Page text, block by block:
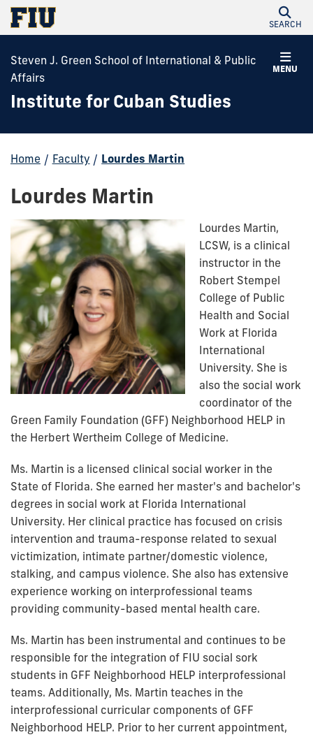
SEARCH
MENU
Steven J. Green School of International & Public
Affairs
Institute for Cuban Studies
Home / Faculty / Lourdes Martin
Lourdes Martin
Lourdes Martin,
LCSW, is a clinical
instructor in the
Robert Stempel
College of Public
Health and Social
Work at Florida
International
University. She is
also the social work
coordinator of the
Green Family Foundation (GFF) Neighborhood HELP in
the Herbert Wertheim College of Medicine.
Ms. Martin is a licensed clinical social worker in the
State of Florida. She earned her master's and bachelor's
degrees in social work at Florida International
University. Her clinical practice has focused on crisis
intervention and trauma-response related to sexual
victimization, intimate partner/domestic violence,
stalking, and campus violence. She also has extensive
experience working on interprofessional teams
providing community-based mental health care.
Ms. Martin has been instrumental and continues to be
responsible for the integration of FIU social sork
students in GFF Neighborhood HELP interprofessional
teams. Additionally, Ms. Martin teaches in the
interprofessional curricular components of GFF
Neighborhood HELP. Prior to her current appointment,